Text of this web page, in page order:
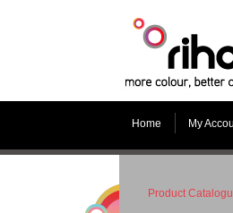
Home My
Product